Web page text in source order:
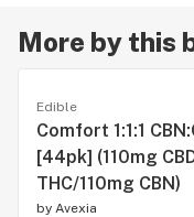
More by this
Edible
Comfort 1:1:1
[44pk] (110mg
THC/110mg CBN)
by Avexia